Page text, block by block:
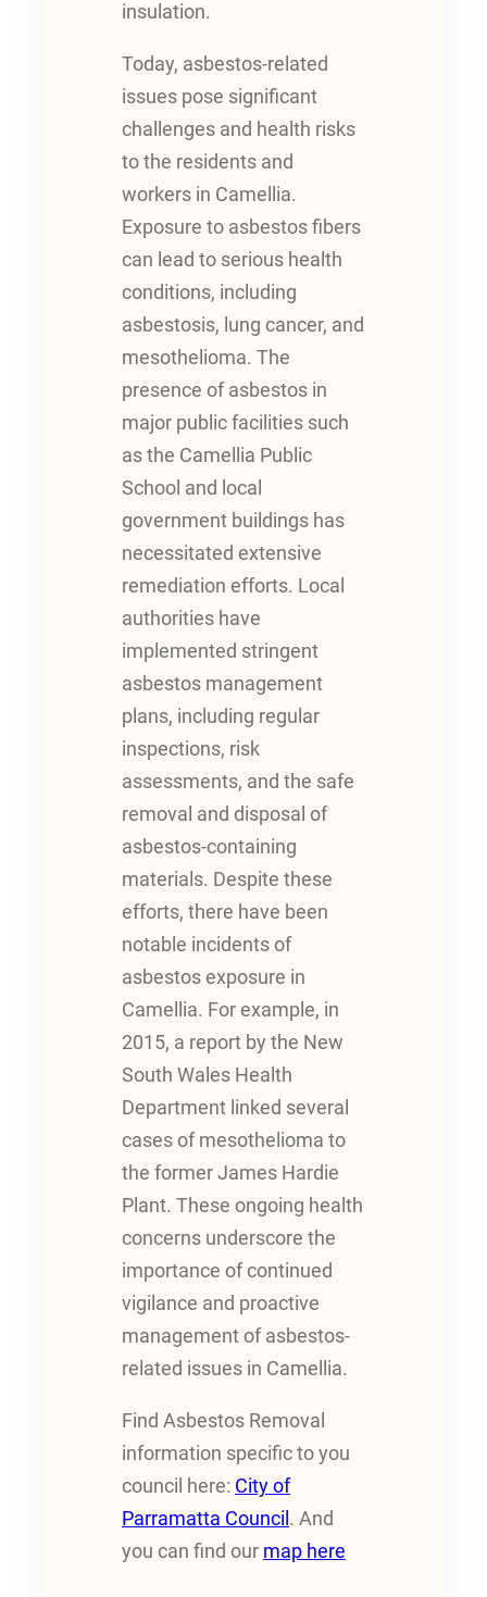
insulation.
Today, asbestos-related
issues pose significant
challenges and health risks
to the residents and
workers in Camellia.
Exposure to asbestos fibers
can lead to serious health
conditions, including
asbestosis, lung cancer, and
mesothelioma. The
presence of asbestos in
major public facilities such
as the Camellia Public
School and local
government buildings has
necessitated extensive
remediation efforts. Local
authorities have
implemented stringent
asbestos management
plans, including regular
inspections, risk
assessments, and the safe
removal and disposal of
asbestos-containing
materials. Despite these
efforts, there have been
notable incidents of
asbestos exposure in
Camellia. For example, in
2015, a report by the New
South Wales Health
Department linked several
cases of mesothelioma to
the former James Hardie
Plant. These ongoing health
concerns underscore the
importance of continued
vigilance and proactive
management of asbestos-
related issues in Camellia.
Find Asbestos Removal
information specific to you
council here: City of
Parramatta Council . And
you can find our map here